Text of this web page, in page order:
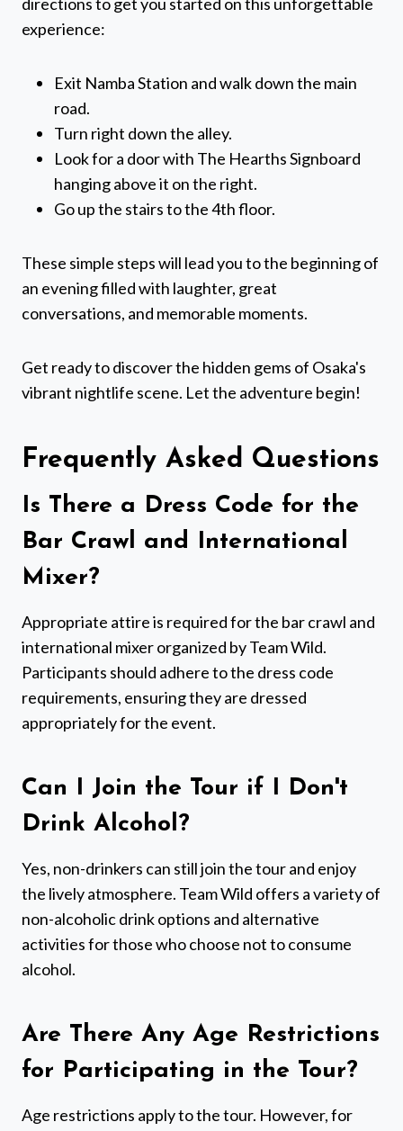
experience:
Exit Namba Station and walk down the main
road.
Turn right down the alley.
Look for a door with The Hearths Signboard
hanging above it on the right.
Go up the stairs to the 4th floor.
These simple steps will lead you to the beginning of
an evening filled with laughter, great
conversations, and memorable moments.
Get ready to discover the hidden gems of Osaka's
vibrant nightlife scene. Let the adventure begin!
Frequently Asked Questions
Is There a Dress Code for the
Bar Crawl and International
Mixer?
Appropriate attire is required for the bar crawl and
international mixer organized by Team Wild.
Participants should adhere to the dress code
requirements, ensuring they are dressed
appropriately for the event.
Can I Join the Tour if I Don't
Drink Alcohol?
Yes, non-drinkers can still join the tour and enjoy
the lively atmosphere. Team Wild offers a variety of
non-alcoholic drink options and alternative
activities for those who choose not to consume
alcohol.
Are There Any Age Restrictions
for Participating in the Tour?
Age restrictions apply to the tour. However, for